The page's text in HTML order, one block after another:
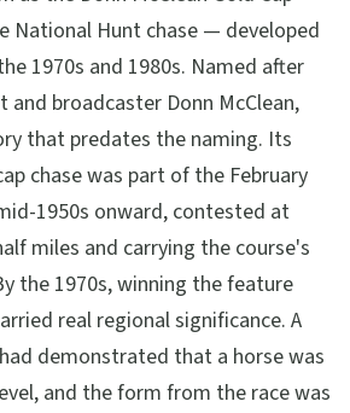
National Hunt chase — developed
1970s and 1980s. Named after
and broadcaster Donn McClean,
that predates the naming. Its
chase was part of the February
1950s onward, contested at
miles and carrying the course's
the 1970s, winning the feature
real regional significance. A
demonstrated that a horse was
and the form from the race was